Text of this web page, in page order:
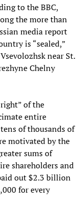
to the BBC,
the more than
media report
is “sealed,”
near St.
Chelny
of the
entire
of thousands of
motivated by the
sums of
shareholders and
out $2.3 billion
for every